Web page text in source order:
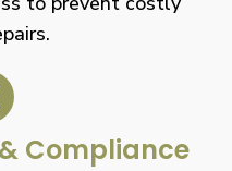
Compliance